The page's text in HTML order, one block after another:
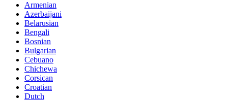
Armenian
Azerbaijani
Belarusian
Bengali
Bosnian
Bulgarian
Cebuano
Chichewa
Corsican
Croatian
Dutch